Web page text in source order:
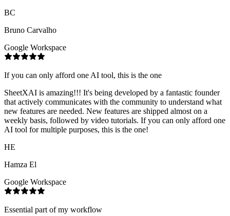
BC
Bruno Carvalho
Google Workspace
If you can only afford one AI tool, this is the one
SheetXAI is amazing!!! It's being developed by a fantastic founder
that actively communicates with the community to understand what
new features are needed. New features are shipped almost on a
weekly basis, followed by video tutorials. If you can only afford one
AI tool for multiple purposes, this is the one!
HE
Hamza El
Google Workspace
Essential part of my workflow